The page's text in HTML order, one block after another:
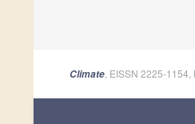
Climate , EISSN 2225-